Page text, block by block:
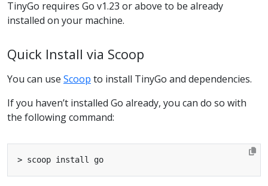
TinyGo requires Go v1.23 or above to be already
installed on your machine.
Quick Install via Scoop
You can use Scoop to install TinyGo and dependencies.
If you haven’t installed Go already, you can do so with
the following command: